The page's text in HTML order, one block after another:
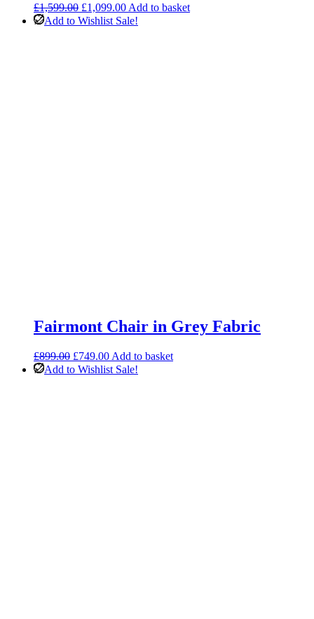
£1,599.00 Original
price
£1,099.00Current
price
Add to basket
Add to Wishlist Sale!
Fairmont Chair in Grey Fabric
£899.00 Original
price
£749.00Current
price
Add to basket
Add to Wishlist Sale!